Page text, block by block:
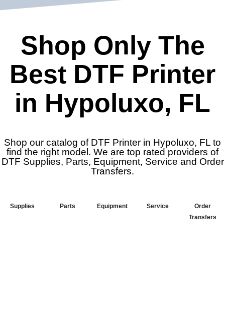
Shop Only The
Best DTF Printer
in Hypoluxo, FL
Shop our catalog of DTF Printer in Hypoluxo, FL to
find the right model. We are top rated providers of
DTF Supplies, Parts, Equipment, Service and Order
Transfers.
Supplies Parts Equipment Service
Order
Transfers